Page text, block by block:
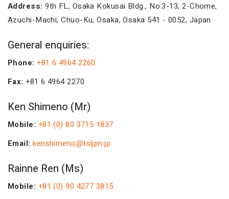
Address: 9th FL, Osaka Kokusai Bldg., No.3-13, 2-Chome,
Azuchi-Machi, Chuo-Ku, Osaka, Osaka 541 - 0052, Japan
General enquiries:
Phone:+81 6 4964 2260
Fax: +81 6 4964 2270
Ken Shimeno (Mr)
Mobile: +81 (0) 80 3715 1837
Email: kenshimeno@tsljpn.jp
Rainne Ren (Ms)
Mobile: +81 (0) 90 4277 3815